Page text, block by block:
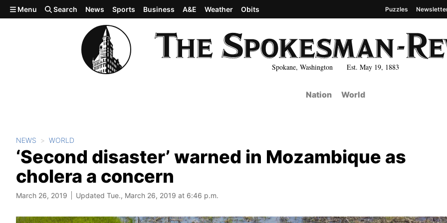
Skip to main content
Spokane, Washington Est. May 19, 1883
Menu Search News Sports Business A&E Weather Obits Puzzles
Nation World
NEWS WORLD
‘Second disaster’ warned in Mozambique as
cholera a concern
March 26, 2019 Updated Tue., March 26, 2019 at 6:46 p.m.